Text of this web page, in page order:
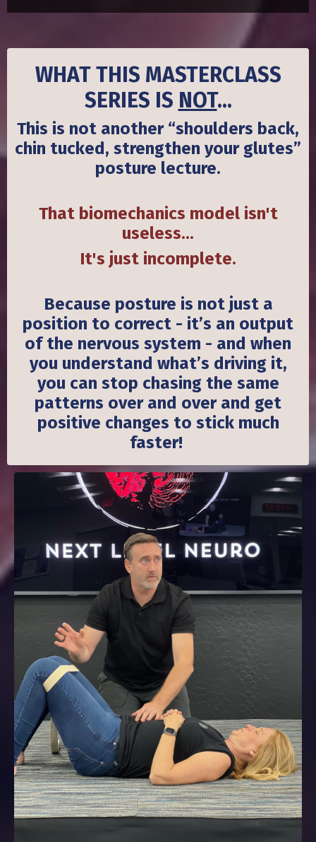
WHAT THIS MASTERCLASS
SERIES IS NOT...
This is not another “shoulders back,
chin tucked, strengthen your glutes”
posture lecture.
That biomechanics model isn't
useless...
It's just incomplete.
Because posture is not just a
position to correct - it’s an output
of the nervous system - and when
you understand what’s driving it,
you can stop chasing the same
patterns over and over and get
positive changes to stick much
faster!